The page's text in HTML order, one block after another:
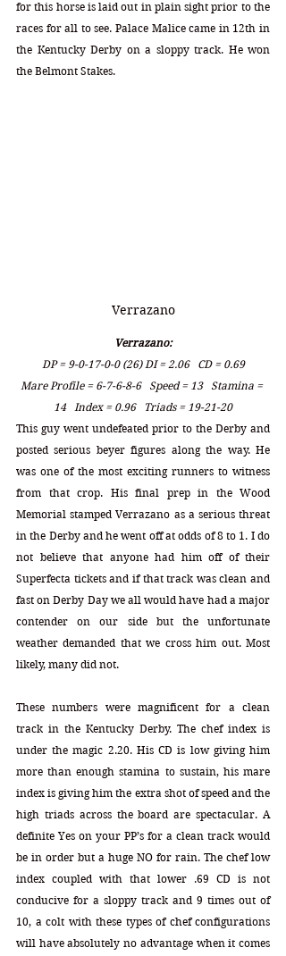
for this horse is laid out in plain sight prior to the
races for all to see. Palace Malice came in 12th in
the Kentucky Derby on a sloppy track. He won
the Belmont Stakes.
Verrazano
Verrazano:
DP = 9-0-17-0-0 (26) DI = 2.06   CD = 0.69
Mare Profile = 6-7-6-8-6   Speed = 13   Stamina =
14   Index = 0.96   Triads = 19-21-20
This guy went undefeated prior to the Derby and
posted serious beyer figures along the way. He
was one of the most exciting runners to witness
from that crop. His final prep in the Wood
Memorial stamped Verrazano as a serious threat
in the Derby and he went off at odds of 8 to 1. I do
not believe that anyone had him off of their
Superfecta tickets and if that track was clean and
fast on Derby Day we all would have had a major
contender on our side but the unfortunate
weather demanded that we cross him out. Most
likely, many did not.
These numbers were magnificent for a clean
track in the Kentucky Derby. The chef index is
under the magic 2.20. His CD is low giving him
more than enough stamina to sustain, his mare
index is giving him the extra shot of speed and the
high triads across the board are spectacular. A
definite Yes on your PP’s for a clean track would
be in order but a huge NO for rain. The chef low
index coupled with that lower .69 CD is not
conducive for a sloppy track and 9 times out of
10, a colt with these types of chef configurations
will have absolutely no advantage when it comes